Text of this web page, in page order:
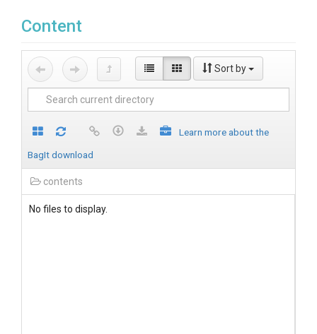
Content
Sort by
Learn more about the
BagIt download
contents
No files to display.